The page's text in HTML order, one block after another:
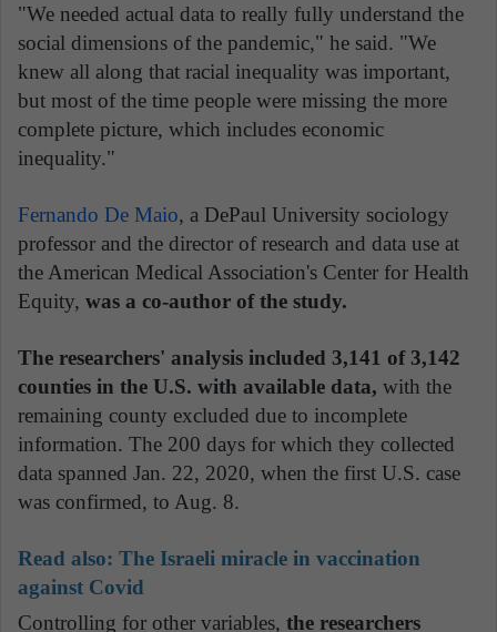
"We needed actual data to really fully understand the
social dimensions of the pandemic," he said. "We
knew all along that racial inequality was important,
but most of the time people were missing the more
complete picture, which includes economic
inequality."
Fernando De Maio, a DePaul University sociology
professor and the director of research and data use at
the American Medical Association's Center for Health
Equity, was a co-author of the study.
The researchers' analysis included 3,141 of 3,142
counties in the U.S. with available data, with the
remaining county excluded due to incomplete
information. The 200 days for which they collected
data spanned Jan. 22, 2020, when the first U.S. case
was confirmed, to Aug. 8.
Read also: The Israeli miracle in vaccination
against Covid
Controlling for other variables, the researchers